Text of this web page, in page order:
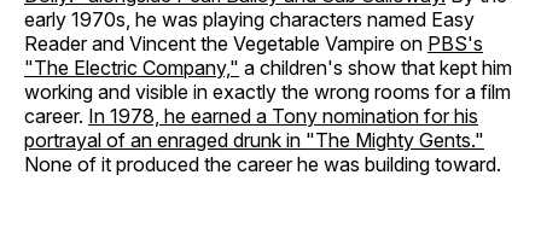
early 1970s, he was playing characters named Easy
Reader and Vincent the Vegetable Vampire on PBS's
"The Electric Company," a children's show that kept him
working and visible in exactly the wrong rooms for a film
career. In 1978, he earned a Tony nomination for his
portrayal of an enraged drunk in "The Mighty Gents."
None of it produced the career he was building toward.